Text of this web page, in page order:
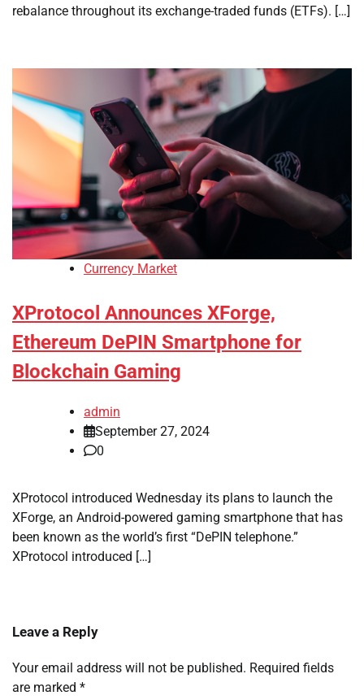
rebalance throughout its exchange-traded funds (ETFs). […]
Currency Market
XProtocol Announces XForge,
Ethereum DePIN Smartphone for
Blockchain Gaming
admin
September 27, 2024
0
XProtocol introduced Wednesday its plans to launch the
XForge, an Android-powered gaming smartphone that has
been known as the world’s first “DePIN telephone.”
XProtocol introduced […]
Leave a Reply
Your email address will not be published. Required fields
are marked *